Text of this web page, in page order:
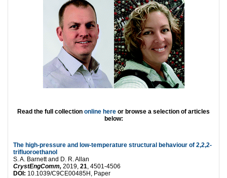
Read the full collection online here or browse a selection of articles
below:
The high-pressure and low-temperature structural behaviour of 2,2,2-
trifluoroethanol
S. A. Barnett and D. R. Allan
CrystEngComm, 2019, 21, 4501-4506
DOI: 10.1039/C9CE00485H, Paper